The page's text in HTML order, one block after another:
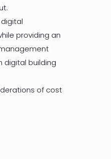
providing an
digital building
of cost